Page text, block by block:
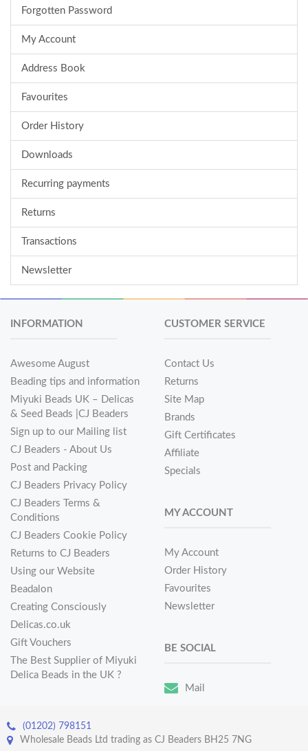
Forgotten Password
My Account
Address Book
Favourites
Order History
Downloads
Recurring payments
Returns
Transactions
Newsletter
INFORMATION
Awesome August
Beading tips and information
Miyuki Beads UK – Delicas
& Seed Beads |CJ Beaders
Sign up to our Mailing list
CJ Beaders - About Us
Post and Packing
CJ Beaders Privacy Policy
CJ Beaders Terms &
Conditions
CJ Beaders Cookie Policy
Returns to CJ Beaders
Using our Website
Beadalon
Creating Consciously
Delicas.co.uk
Gift Vouchers
The Best Supplier of Miyuki
Delica Beads in the UK ?
CUSTOMER SERVICE
Contact Us
Returns
Site Map
Brands
Gift Certificates
Affiliate
Specials
MY ACCOUNT
My Account
Order History
Favourites
Newsletter
BE SOCIAL
Mail
(01202) 798151
Wholesale Beads Ltd trading as CJ Beaders BH25 7NG